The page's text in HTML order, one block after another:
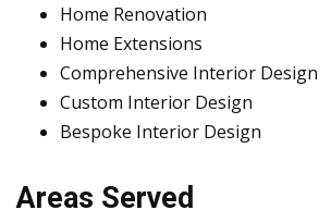
Home Renovation
Home Extensions
Comprehensive Interior Design
Custom Interior Design
Bespoke Interior Design
Areas Served